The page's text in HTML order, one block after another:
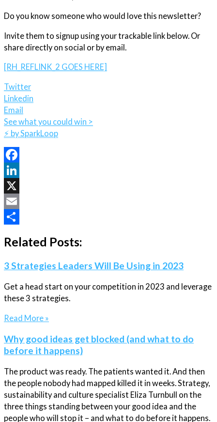
Do you know someone who would love this newsletter?
Invite them to signup using your trackable link below. Or
share directly on social or by email.
[RH_REFLINK_2 GOES HERE]
Twitter
Linkedin
Email
See what you could win >
⚡️ by SparkLoop
Facebook
LinkedIn
X
Email
Related Posts:
3 Strategies Leaders Will Be Using in 2023
Get a head start on your competition in 2023 and leverage
these 3 strategies.
Read More »
Why good ideas get blocked (and what to do
before it happens)
The product was ready. The patients wanted it. And then
the people nobody had mapped killed it in weeks. Strategy,
sustainability and culture specialist Eliza Turnbull on the
three things standing between your good idea and the
people who will stop it – and what to do before it happens.